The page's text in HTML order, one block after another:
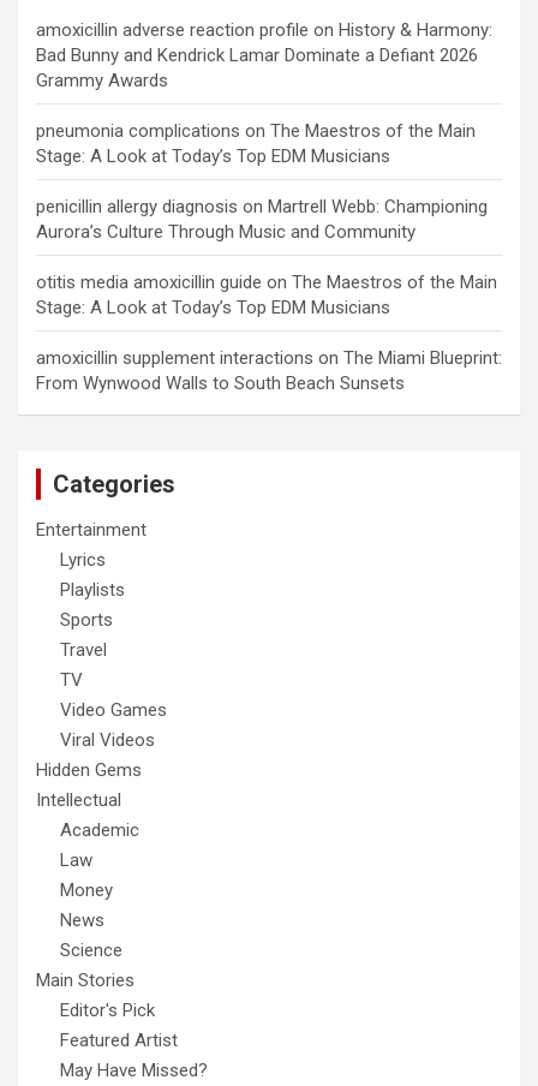
amoxicillin adverse reaction profile on History & Harmony:
Bad Bunny and Kendrick Lamar Dominate a Defiant 2026
Grammy Awards
pneumonia complications on The Maestros of the Main
Stage: A Look at Today’s Top EDM Musicians
penicillin allergy diagnosis on Martrell Webb: Championing
Aurora’s Culture Through Music and Community
otitis media amoxicillin guide on The Maestros of the Main
Stage: A Look at Today’s Top EDM Musicians
amoxicillin supplement interactions on The Miami Blueprint:
From Wynwood Walls to South Beach Sunsets
Categories
Entertainment
Lyrics
Playlists
Sports
Travel
TV
Video Games
Viral Videos
Hidden Gems
Intellectual
Academic
Law
Money
News
Science
Main Stories
Editor's Pick
Featured Artist
May Have Missed?